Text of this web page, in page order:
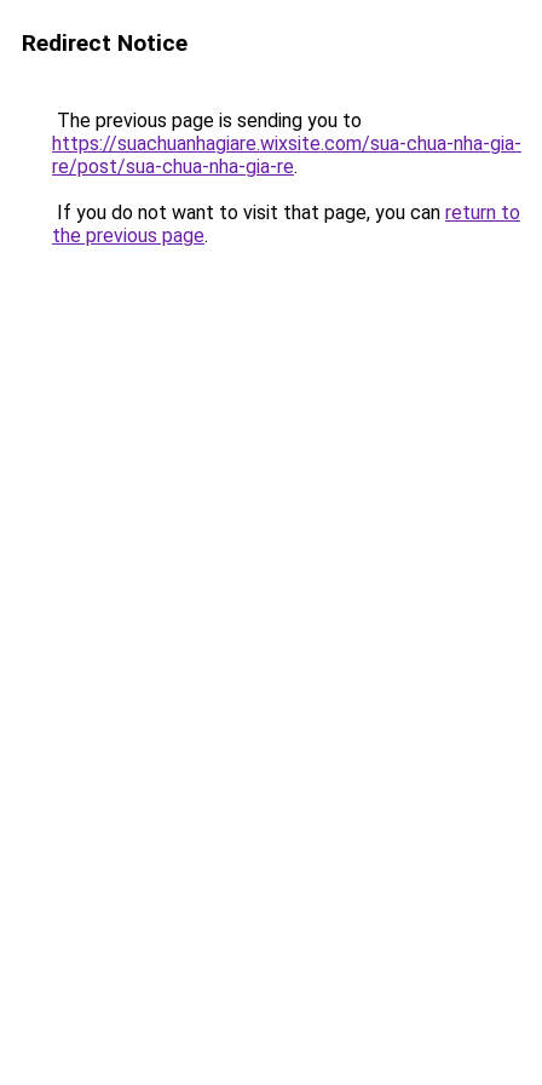
Redirect Notice
The previous page is sending you to
https://suachuanhagiare.wixsite.com/sua-chua-nha-gia-
re/post/sua-chua-nha-gia-re.
If you do not want to visit that page, you can return to
the previous page.